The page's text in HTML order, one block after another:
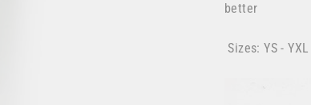
better
Sizes: YS - YXL